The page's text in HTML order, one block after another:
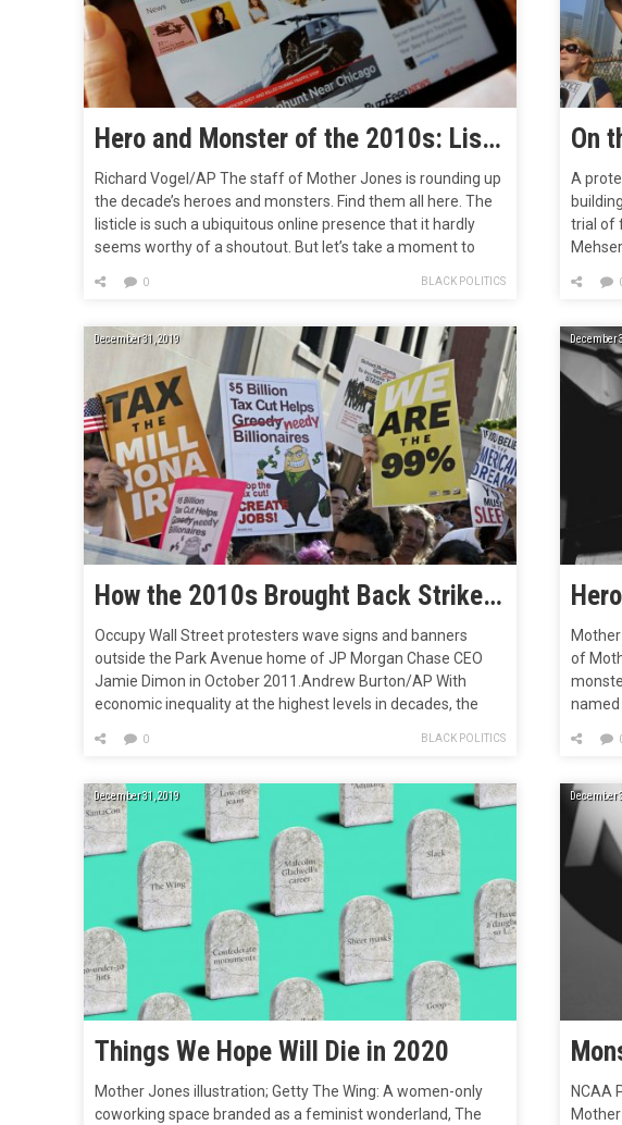
Hero and Monster of the 2010s: Listicles
Richard Vogel/AP The staff of Mother Jones is rounding up
the decade’s heroes and monsters. Find them all here. The
listicle is such a ubiquitous online presence that it hardly
seems worthy of a shoutout. But let’s take a moment to
storm and helped put BuzzFeed, who…
BLACK POLITICS
0
A
trial of
1,
December 31, 2019
How the 2010s Brought Back Strikes, School Walkouts, and Social Movements
Occupy Wall Street protesters wave signs and banners
outside the Park Avenue home of JP Morgan Chase CEO
Jamie Dimon in October 2011.Andrew Burton/AP With
economic inequality at the highest levels in decades, the
address popular demands or even elect the people’s choice,
BLACK POLITICS
0
December
of
named
sense
December 31, 2019
Things We Hope Will Die in 2020
Mother Jones illustration; Getty The Wing: A women-only
coworking space branded as a feminist wonderland, The
December
NCAA